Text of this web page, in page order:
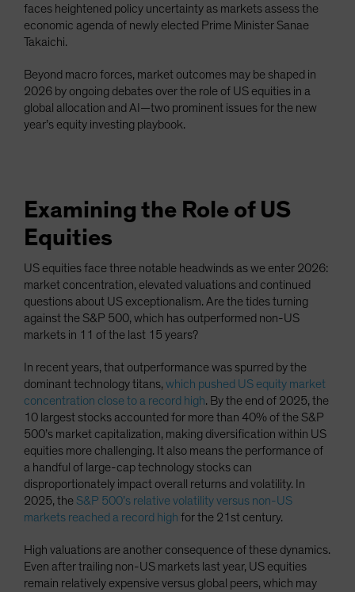
faces heightened policy uncertainty as markets assess the
economic agenda of newly elected Prime Minister Sanae
Takaichi.
Beyond macro forces, market outcomes may be shaped in
2026 by ongoing debates over the role of US equities in a
global allocation and AI—two prominent issues for the new
year’s equity investing playbook.
Examining the Role of US
Equities
US equities face three notable headwinds as we enter 2026:
market concentration, elevated valuations and continued
questions about US exceptionalism. Are the tides turning
against the S&P 500, which has outperformed non-US
markets in 11 of the last 15 years?
In recent years, that outperformance was spurred by the
dominant technology titans, which pushed US equity market
concentration close to a record high. By the end of 2025, the
10 largest stocks accounted for more than 40% of the S&P
500’s market capitalization, making diversification within US
equities more challenging. It also means the performance of
a handful of large-cap technology stocks can
disproportionately impact overall returns and volatility. In
2025, the S&P 500’s relative volatility versus non-US
markets reached a record high for the 21st century.
High valuations are another consequence of these dynamics.
Even after trailing non-US markets last year, US equities
remain relatively expensive versus global peers, which may